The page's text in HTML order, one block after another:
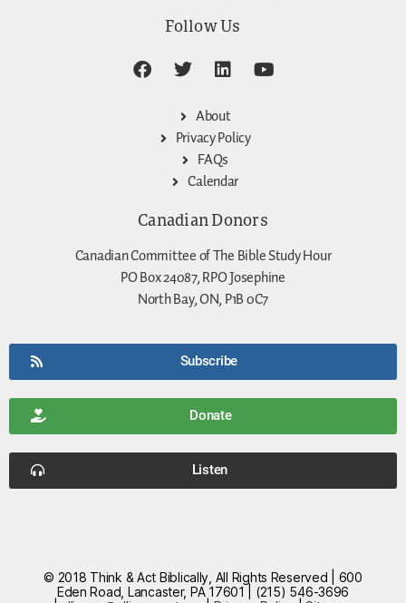
Follow Us
About
Privacy Policy
FAQs
Calendar
Canadian Donors
Canadian Committee of The Bible Study Hour
PO Box 24087, RPO Josephine
North Bay, ON, P1B 0C7
Subscribe
Donate
Listen
© 2018 Think & Act Biblically, All Rights Reserved | 600
Eden Road, Lancaster, PA 17601 | (215) 546-3696